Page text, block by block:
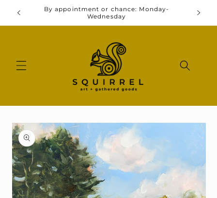
Skip to
content
11-3
By appointment or chance: Monday-
Wednesday
Skip to
product
information